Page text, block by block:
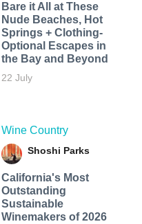
Bare it All at These
Nude Beaches, Hot
Springs + Clothing-
Optional Escapes in
the Bay and Beyond
22 July
Wine Country
Shoshi Parks
California's Most
Outstanding
Sustainable
Winemakers of 2026